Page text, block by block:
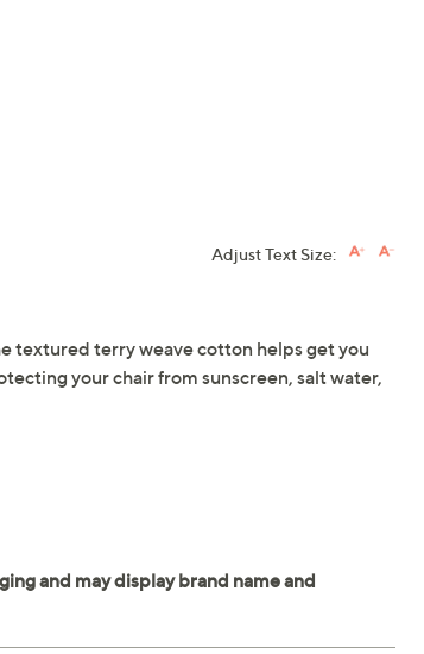
Adjust Text Size:
textured terry weave cotton helps get you
your chair from sunscreen, salt water,